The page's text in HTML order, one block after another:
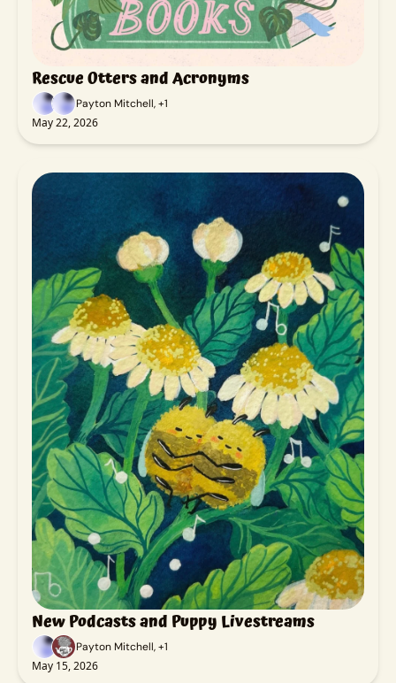
Rescue Otters and Acronyms
Payton Mitchell, +1
May 22, 2026
New Podcasts and Puppy Livestreams
Payton Mitchell, +1
May 15, 2026